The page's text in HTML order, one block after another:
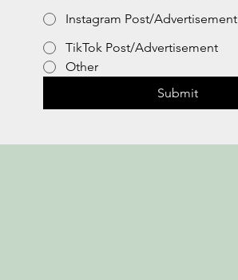
Instagram Post/Advertisement
TikTok Post/Advertisement
Other
Submit